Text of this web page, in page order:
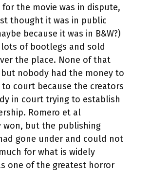
the movie was in dispute,
thought it was in public
because it was in B&W?)
of bootlegs and sold
the place. None of that
nobody had the money to
court because the creators
in court trying to establish
Romero et al
won, but the publishing
gone under and could not
for what is widely
one of the greatest horror